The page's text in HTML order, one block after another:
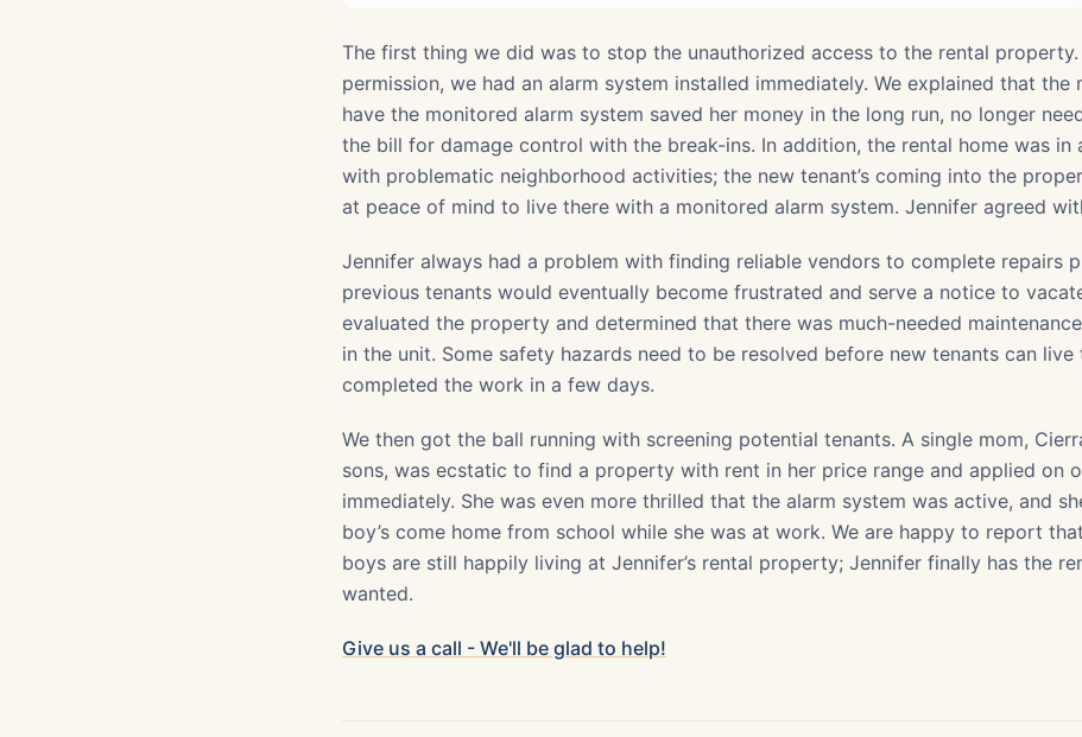
The first thing we did was to stop the unauthorized access to the rental property.
permission, we had an alarm system installed immediately. We explained that
have the monitored alarm system saved her money in the long run, no longer
the bill for damage control with the break-ins. In addition, the rental home was in
with problematic neighborhood activities; the new tenant’s coming into the
at peace of mind to live there with a monitored alarm system. Jennifer agreed
Jennifer always had a problem with finding reliable vendors to complete repairs
previous tenants would eventually become frustrated and serve a notice to
evaluated the property and determined that there was much-needed
in the unit. Some safety hazards need to be resolved before new tenants can live
completed the work in a few days.
We then got the ball running with screening potential tenants. A single mom,
sons, was ecstatic to find a property with rent in her price range and applied on
immediately. She was even more thrilled that the alarm system was active, and
boy’s come home from school while she was at work. We are happy to report
boys are still happily living at Jennifer’s rental property; Jennifer finally has the
wanted.
Give us a call - We'll be glad to help!